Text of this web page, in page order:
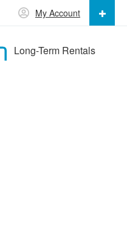
Long-Term Rentals
My Account